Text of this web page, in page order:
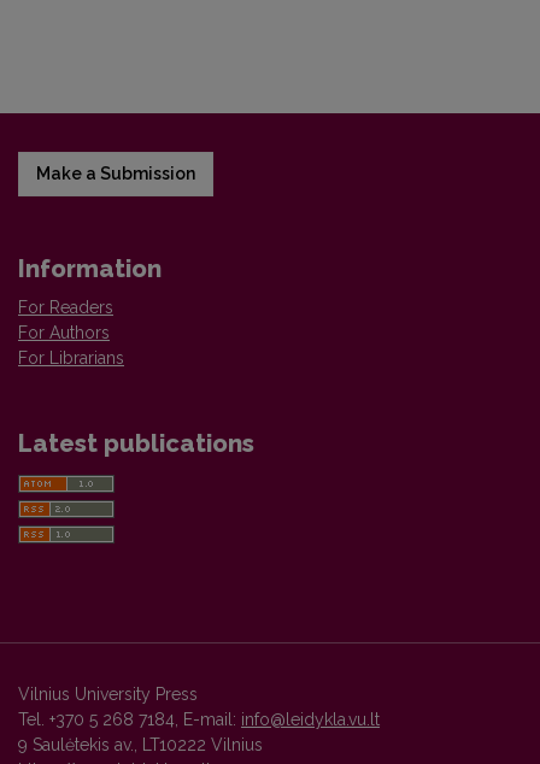
Make a Submission
Information
For Readers
For Authors
For Librarians
Latest publications
Vilnius University Press
Tel. +370 5 268 7184, E-mail: info@leidykla.vu.lt
9 Saulėtekis av., LT10222 Vilnius